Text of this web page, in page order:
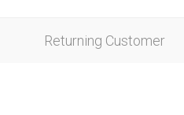
Returning Customer